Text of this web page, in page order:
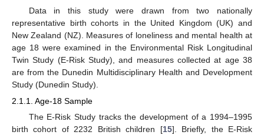
Data in this study were drawn from two nationally
representative birth cohorts in the United Kingdom (UK) and
New Zealand (NZ). Measures of loneliness and mental health at
age 18 were examined in the Environmental Risk Longitudinal
Twin Study (E-Risk Study), and measures collected at age 38
are from the Dunedin Multidisciplinary Health and Development
Study (Dunedin Study).
2.1.1. Age-18 Sample
The E-Risk Study tracks the development of a 1994–1995
birth cohort of 2232 British children [15]. Briefly, the E-Risk